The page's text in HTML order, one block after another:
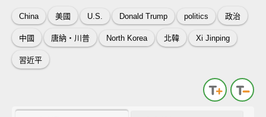
China 美國 U.S. Donald Trump politics 政治
中國 唐納‧川普 North Korea 北韓 Xi Jinping
習近平